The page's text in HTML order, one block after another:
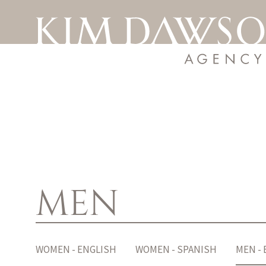
MEN
WOMEN - ENGLISH WOMEN - SPANISH MEN -